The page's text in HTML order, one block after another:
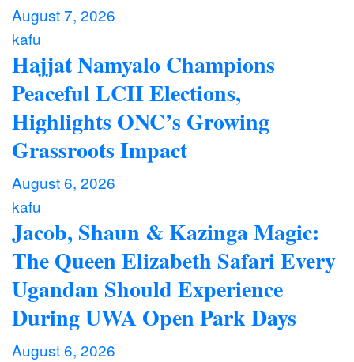
August 7, 2026
kafu
Hajjat Namyalo Champions
Peaceful LCII Elections,
Highlights ONC’s Growing
Grassroots Impact
August 6, 2026
kafu
Jacob, Shaun & Kazinga Magic:
The Queen Elizabeth Safari Every
Ugandan Should Experience
During UWA Open Park Days
August 6, 2026